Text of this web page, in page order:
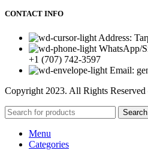
CONTACT INFO
Address:
WhatsApp/
+1 (707) 742-3597
Email:
Copyright 2023. All Rights Reserved
Search
Menu
Categories